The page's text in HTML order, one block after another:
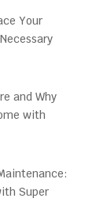
Your
and Why
with
Super